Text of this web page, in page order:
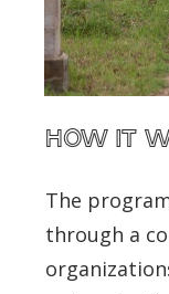
How It
The
through a